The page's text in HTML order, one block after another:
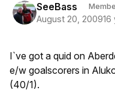
SeeBass
August 20, 200916
I`ve got a quid on
e/w goalscorers in
(40/1).